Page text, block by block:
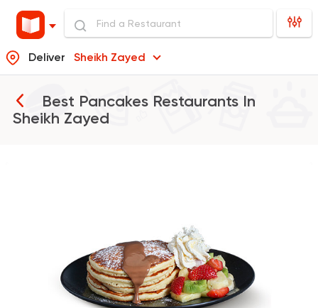
Deliver Sheikh Zayed
Best Pancakes Restaurants In
Sheikh Zayed
Coffee & Drinks
Qahwa